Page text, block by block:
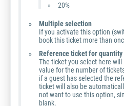
20%
Multiple selection
If you activate this option
book this ticket more than
Reference ticket for quantity
The ticket you select here
value for the number of
if a guest has selected the
ticket will also be
not want to use this option,
blank.